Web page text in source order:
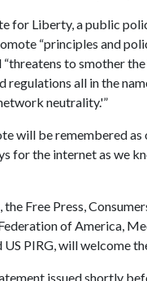
for Liberty, a public
“principles and
to smother
regulations all in the
neutrality.'”
will be remembered as
for the internet as we
Free Press,
of America,
PIRG, will welcome
issued shortly